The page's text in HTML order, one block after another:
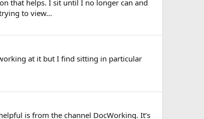
that helps. I sit until I no longer can and
to view...
at it but I find sitting in particular
is from the channel DocWorking. It’s